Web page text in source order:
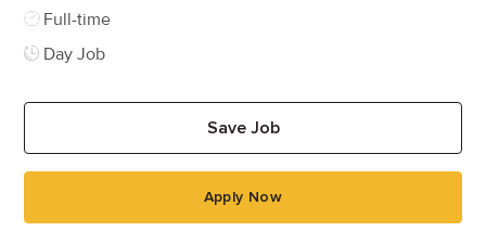
Job Type
Full-time
Day Job
Save Job
Apply Now